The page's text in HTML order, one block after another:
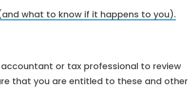
what to know if it happens to you).
or tax professional to review
that you are entitled to these and other